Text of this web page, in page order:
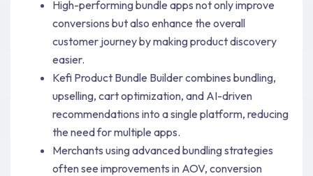
High-performing bundle apps not only improve
conversions but also enhance the overall
customer journey by making product discovery
easier.
Kefi Product Bundle Builder combines bundling,
upselling, cart optimization, and AI-driven
recommendations into a single platform, reducing
the need for multiple apps.
Merchants using advanced bundling strategies
often see improvements in AOV, conversion